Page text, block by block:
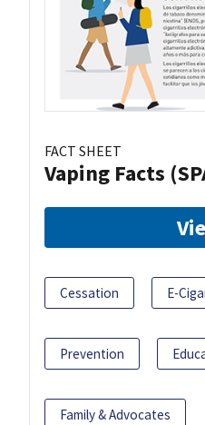
FACT SHEET
Vaping Facts
Cessation E-
Prevention
Family & Advocates